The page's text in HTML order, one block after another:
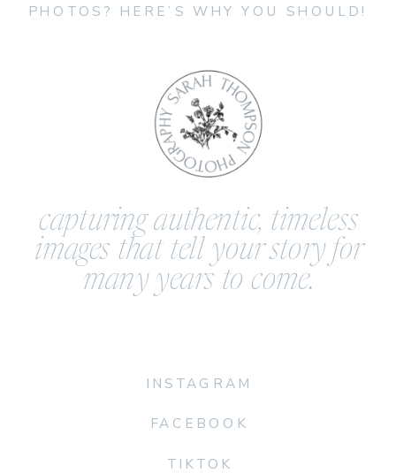
PHOTOS? HERE’S WHY YOU SHOULD!
TIKTOK
FACEBOOK
INSTAGRAM
capturing authentic, timeless
images that tell your story for
many years to come.